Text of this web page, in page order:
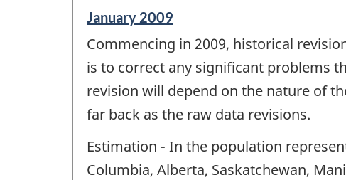
Reference
of
change
January 2009
Commencing in 2009, historical
is to correct any significant problems
revision will depend on the nature of
far back as the raw data revisions.
Estimation - In the population
Columbia, Alberta, Saskatchewan,